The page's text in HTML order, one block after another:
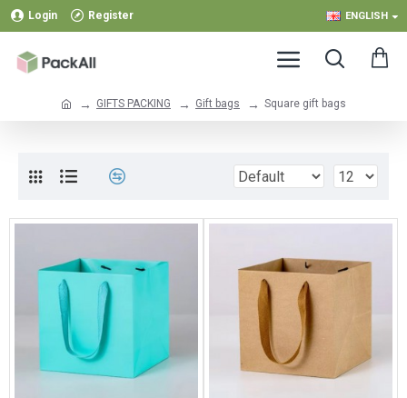
Login Register ENGLISH
GIFTS PACKING Gift bags Square gift bags